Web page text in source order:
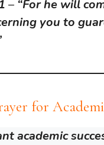
– “For he will
you to
for
academic